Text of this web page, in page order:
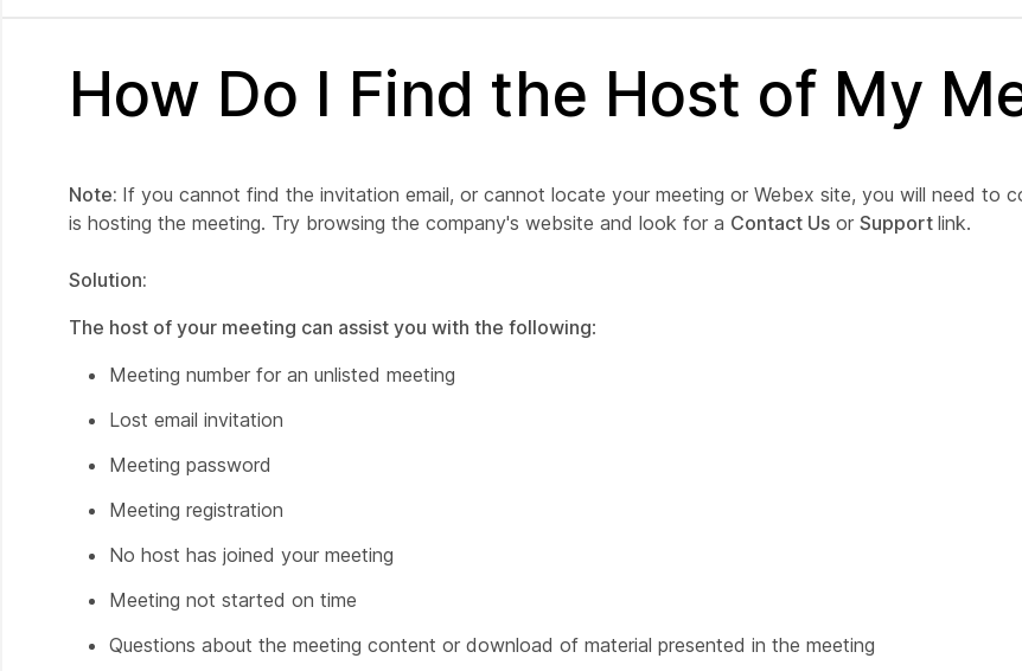
How Do I Find the Host of My
Note: If you cannot find the invitation email, or cannot locate your meeting or Webex site, you will need to
is hosting the meeting. Try browsing the company's website and look for a Contact Us or Support link.
Solution:
The host of your meeting can assist you with the following:
Meeting number for an unlisted meeting
Lost email invitation
Meeting password
Meeting registration
No host has joined your meeting
Meeting not started on time
Questions about the meeting content or download of material presented in the meeting